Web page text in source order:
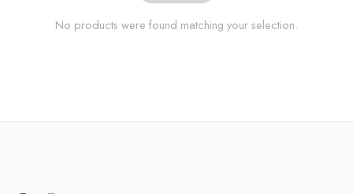
No products were found matching your selection.